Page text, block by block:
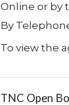
Online or by
By
To view the
TNC Open